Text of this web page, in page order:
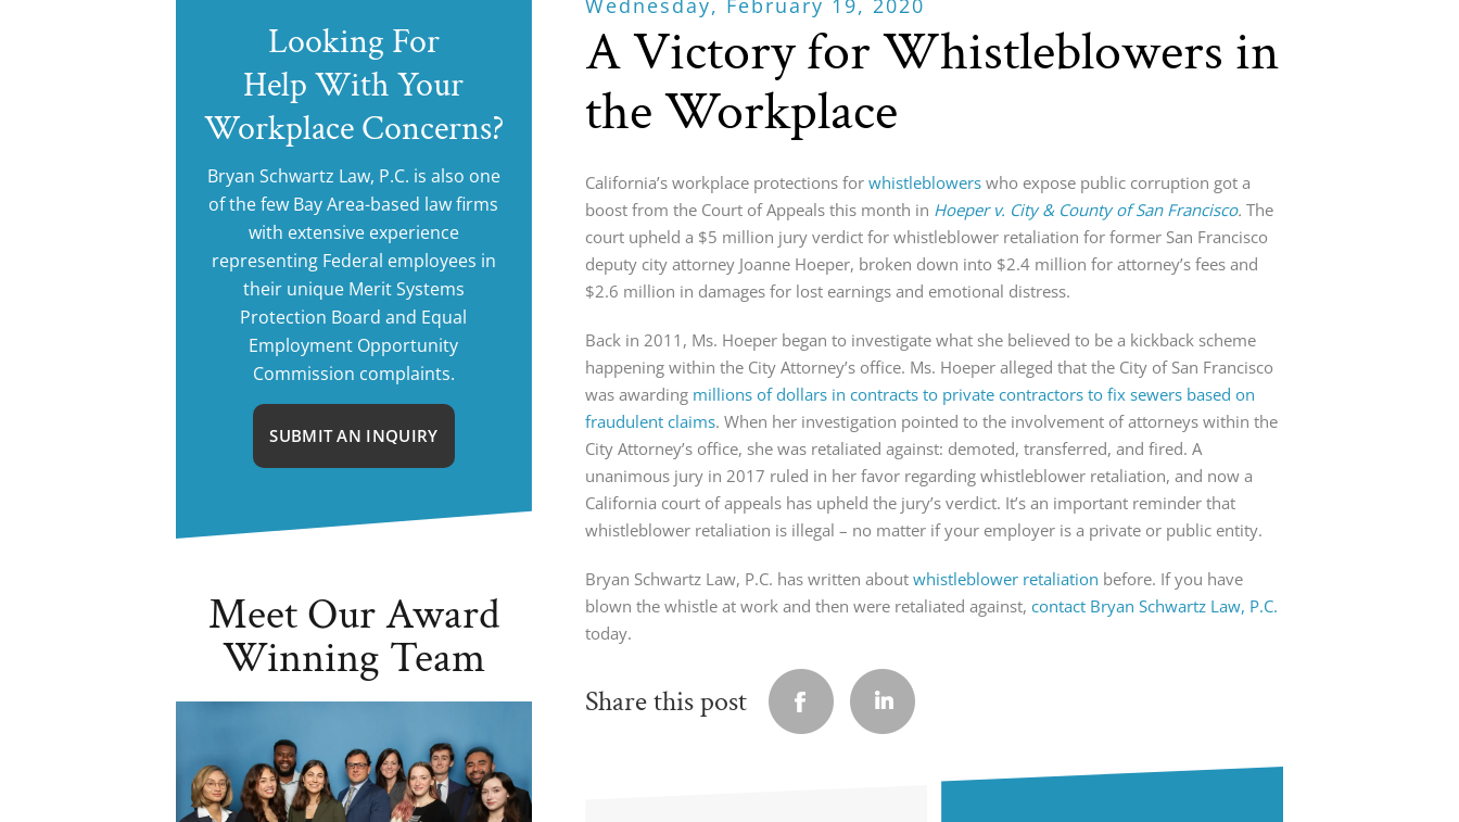
Wednesday, February 19, 2020
A Victory for Whistleblowers in
the Workplace
California’s workplace protections forwhistleblowers who expose public corruption got a
boost from the Court of Appeals this month in Hoeper v. City & County of San Francisco. The
court upheld a $5 million jury verdict for whistleblower retaliation for former San Francisco
deputy city attorney Joanne Hoeper, broken down into $2.4 million for attorney’s fees and
$2.6 million in damages for lost earnings and emotional distress.
Back in 2011, Ms. Hoeper began to investigate what she believed to be a kickback scheme
happening within the City Attorney’s office. Ms. Hoeper alleged that the City of San Francisco
was awarding millions of dollars in contracts to private contractors to fix sewers based on
fraudulent claims. When her investigation pointed to the involvement of attorneys within the
City Attorney’s office, she was retaliated against: demoted, transferred, and fired. A
unanimous jury in 2017 ruled in her favor regarding whistleblower retaliation, and now a
California court of appeals has upheld the jury’s verdict. It’s an important reminder that
whistleblower retaliation is illegal – no matter if your employer is a private or public entity.
Bryan Schwartz Law, P.C. has written aboutwhistleblower retaliation before. If you have
blown the whistle at work and then were retaliated against,contact Bryan Schwartz Law, P.C.
today.
Share this post
Looking For
Help With Your
Workplace Concerns?
Bryan Schwartz Law, P.C. is also one
of the few Bay Area-based law firms
with extensive experience
representing Federal employees in
their unique Merit Systems
Protection Board and Equal
Employment Opportunity
Commission complaints.
SUBMIT AN INQUIRY
Meet Our Award
Winning Team